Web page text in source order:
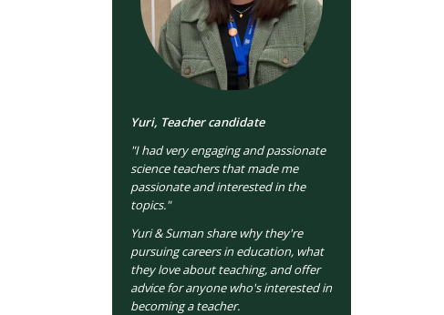
Yuri, Teacher candidate
"I had very engaging and passionate
science teachers that made me
passionate and interested in the
topics."
Yuri & Suman share why they're
pursuing careers in education, what
they love about teaching, and offer
advice for anyone who's interested in
becoming a teacher.